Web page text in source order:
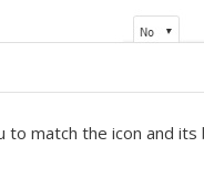
to match the icon and